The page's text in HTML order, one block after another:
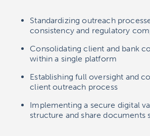
Standardizing outreach
consistency and regulatory
Consolidating client and bank
within a single platform
Establishing full oversight and
client outreach process
Implementing a secure digital
structure and share documents